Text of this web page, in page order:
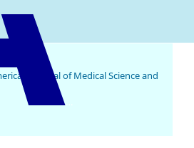
American Journal of Medical Science and Innovation
Journal of Medical Science and